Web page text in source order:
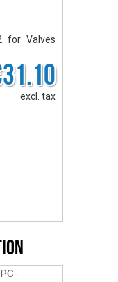
for Valves
excl. tax